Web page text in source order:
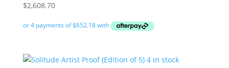
$2,608.70